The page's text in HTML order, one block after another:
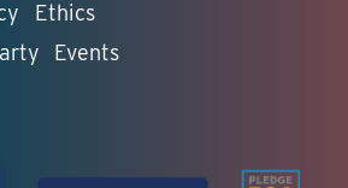
Ethics
Events